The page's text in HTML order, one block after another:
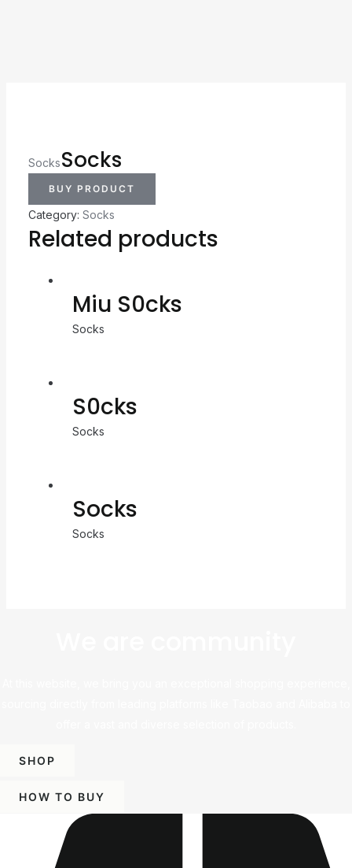
SocksSocks
BUY PRODUCT
Category: Socks
Related products
Miu S0cks
Socks
S0cks
Socks
Socks
Socks
SHOP
HOW TO BUY